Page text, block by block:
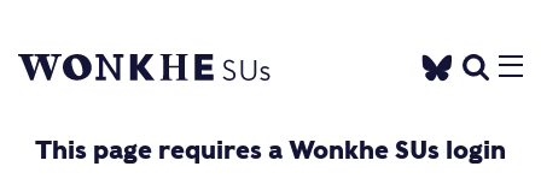
This page requires a Wonkhe SUs login